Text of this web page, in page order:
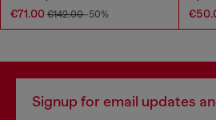
€71.00 €142.00-50%
Signup for email updates